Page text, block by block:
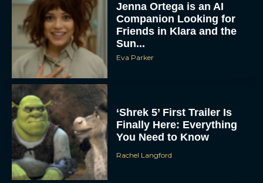
Jenna Ortega is an AI
Companion Looking for
Friends in Klara and the
Sun...
Eva Parker
‘Shrek 5’ First Trailer Is
Finally Here: Everything
You Need to Know
Rachel Langford